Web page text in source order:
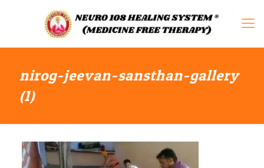
nirog-jeevan-sansthan-gallery
(1)